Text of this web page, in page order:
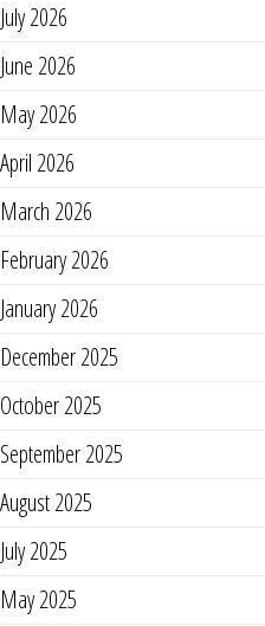
July 2026
June 2026
May 2026
April 2026
March 2026
February 2026
January 2026
December 2025
October 2025
September 2025
August 2025
July 2025
May 2025